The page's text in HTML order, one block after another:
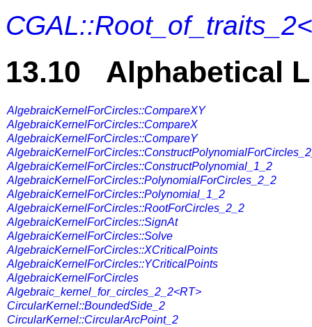
13.10 Alphabetical
AlgebraicKernelForCircles::CompareXY
AlgebraicKernelForCircles::CompareX
AlgebraicKernelForCircles::CompareY
AlgebraicKernelForCircles::ConstructPolynomial_1_2
AlgebraicKernelForCircles::PolynomialForCircles_2_2
AlgebraicKernelForCircles::Polynomial_1_2
AlgebraicKernelForCircles::RootForCircles_2_2
AlgebraicKernelForCircles::SignAt
AlgebraicKernelForCircles::Solve
AlgebraicKernelForCircles::XCriticalPoints
AlgebraicKernelForCircles::YCriticalPoints
AlgebraicKernelForCircles
Algebraic_kernel_for_circles_2_2<RT>
CircularKernel::BoundedSide_2
CircularKernel::CircularArcPoint_2